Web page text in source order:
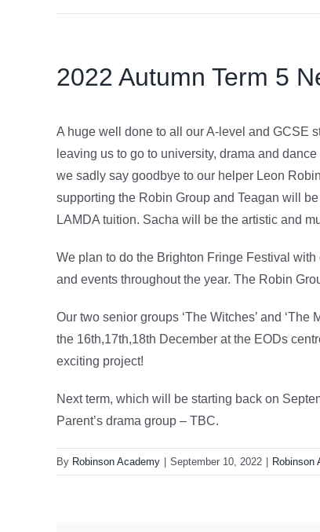
2022 Autumn Term 5
A huge well done to all our A-level and GCSE
leaving us to go to university, drama and
we sadly say goodbye to our helper Leon
supporting the Robin Group and Teagan will
LAMDA tuition. Sacha will be the artistic and
We plan to do the Brighton Fringe Festival
and events throughout the year. The Robin
Our two senior groups ‘The Witches’ and
the 16th,17th,18th December at the EODs
exciting project!
Next term, which will be starting back on
Parent’s drama group – TBC.
By Robinson Academy September 10, 2022 Robinson